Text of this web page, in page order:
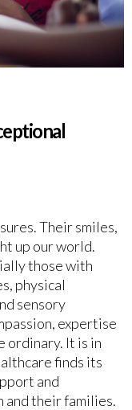
Their smiles,
up our world.
those with
physical
sensory
expertise
ordinary. It is in
finds its
and
and their families.